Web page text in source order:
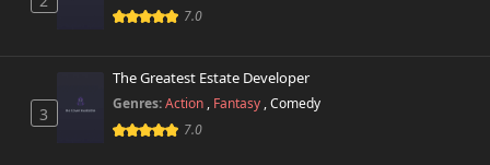
7.0
3
The Greatest Estate Developer
Genres:Action , Fantasy ,Comedy
7.0